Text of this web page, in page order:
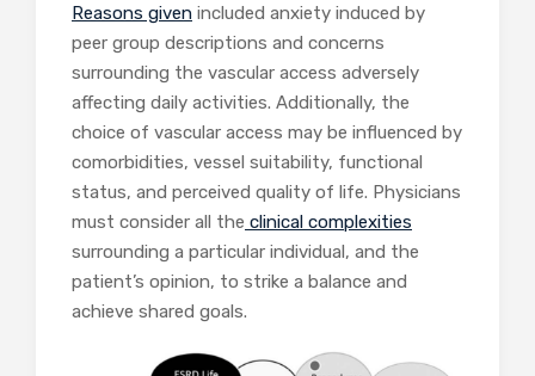
Reasons given included anxiety induced by
peer group descriptions and concerns
surrounding the vascular access adversely
affecting daily activities. Additionally, the
choice of vascular access may be influenced by
comorbidities, vessel suitability, functional
status, and perceived quality of life. Physicians
must consider all the clinical complexities
surrounding a particular individual, and the
patient’s opinion, to strike a balance and
achieve shared goals.